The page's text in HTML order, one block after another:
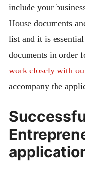
include your
House documents
list and it is
documents in order
work closely with
accompany the